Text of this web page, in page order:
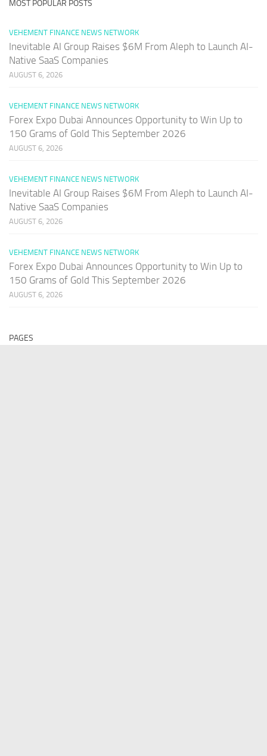
MOST POPULAR POSTS
VEHEMENT FINANCE NEWS NETWORK
Inevitable AI Group Raises $6M From Aleph to Launch AI-
Native SaaS Companies
AUGUST 6, 2026
VEHEMENT FINANCE NEWS NETWORK
Forex Expo Dubai Announces Opportunity to Win Up to
150 Grams of Gold This September 2026
AUGUST 6, 2026
VEHEMENT FINANCE NEWS NETWORK
Inevitable AI Group Raises $6M From Aleph to Launch AI-
Native SaaS Companies
AUGUST 6, 2026
VEHEMENT FINANCE NEWS NETWORK
Forex Expo Dubai Announces Opportunity to Win Up to
150 Grams of Gold This September 2026
AUGUST 6, 2026
PAGES